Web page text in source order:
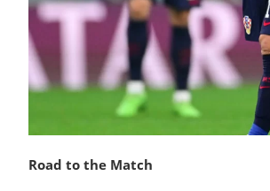
Road to the Match